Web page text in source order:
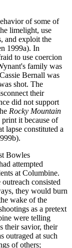
of some of
limelight, use
and exploit the
1999a). In
to use coercion
family was
Bernall was
shot. The
their
did not support
Rocky Mountain
it because of
lapse constituted a
Bowles
attempted
at Columbine.
consisted
they would burn
wake of the
as a pretext
were telling
their savior, their
outraged at such
of others;